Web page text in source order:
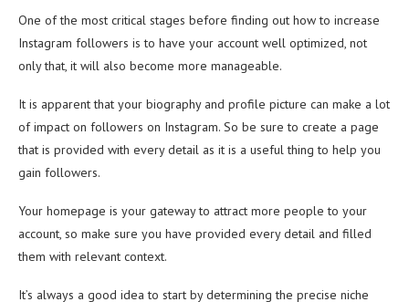
One of the most critical stages before finding out how to increase
Instagram followers is to have your account well optimized, not
only that, it will also become more manageable.
It is apparent that your biography and profile picture can make a lot
of impact on followers on Instagram. So be sure to create a page
that is provided with every detail as it is a useful thing to help you
gain followers.
Your homepage is your gateway to attract more people to your
account, so make sure you have provided every detail and filled
them with relevant context.
It’s always a good idea to start by determining the precise niche